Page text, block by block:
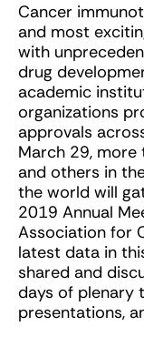
Cancer
and most
with
drug
academic
organizations
approvals
March 29, more
and others in
the world will
2019 Annual
Association for
latest data in
shared and
days of plenary
presentations,